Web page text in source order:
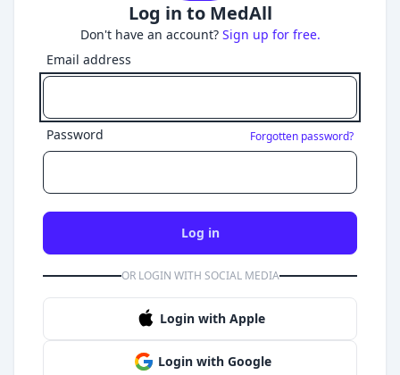
Log in to MedAll
Don't have an account? Sign up for free.
Email address
Password Forgotten password?
Log in
OR LOGIN WITH SOCIAL MEDIA
Login with Apple
Login with Google